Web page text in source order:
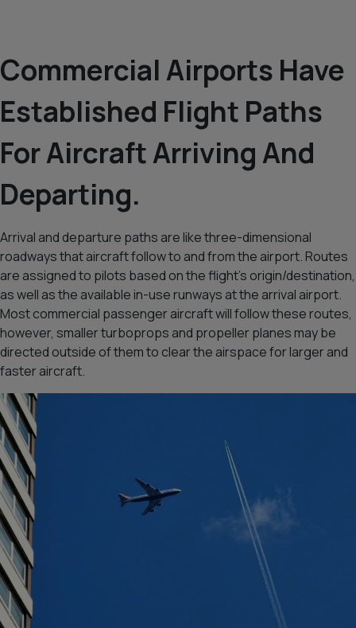
Commercial Airports Have
Established Flight Paths
For Aircraft Arriving And
Departing.
Arrival and departure paths are like three-dimensional
roadways that aircraft follow to and from the airport. Routes
are assigned to pilots based on the flight’s origin/destination,
as well as the available in-use runways at the arrival airport.
Most commercial passenger aircraft will follow these routes,
however, smaller turboprops and propeller planes may be
directed outside of them to clear the airspace for larger and
faster aircraft.